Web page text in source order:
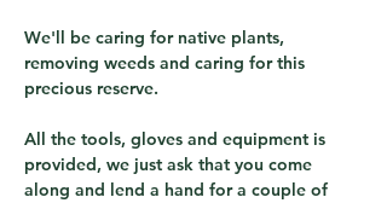
We'll be caring for native plants,
removing weeds and caring for this
precious reserve.
All the tools, gloves and equipment is
provided, we just ask that you come
along and lend a hand for a couple of